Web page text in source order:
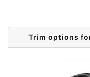
Trim options